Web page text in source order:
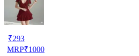
₹293
MRP₹1000